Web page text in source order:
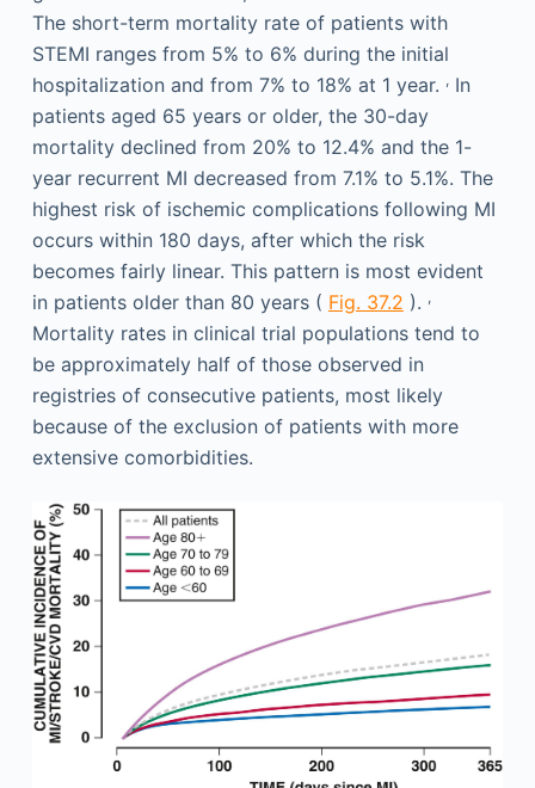
The short-term mortality rate of patients with
STEMI ranges from 5% to 6% during the initial
hospitalization and from 7% to 18% at 1 year. ,In
patients aged 65 years or older, the 30-day
mortality declined from 20% to 12.4% and the 1-
year recurrent MI decreased from 7.1% to 5.1%. The
highest risk of ischemic complications following MI
occurs within 180 days, after which the risk
becomes fairly linear. This pattern is most evident
in patients older than 80 years ( Fig. 37.2 ). ,
Mortality rates in clinical trial populations tend to
be approximately half of those observed in
registries of consecutive patients, most likely
because of the exclusion of patients with more
extensive comorbidities.